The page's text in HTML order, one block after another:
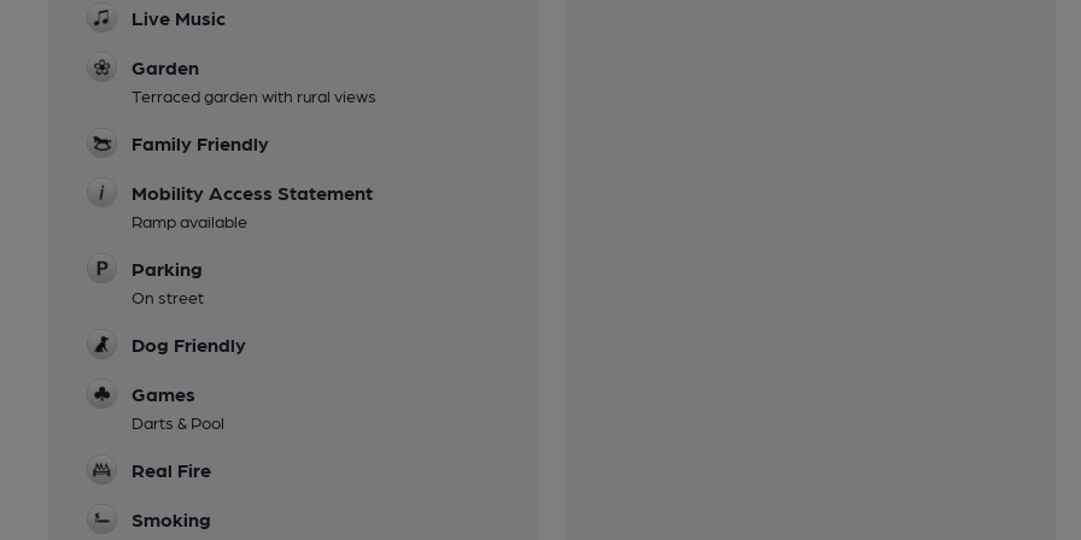
Live Music
Garden
Terraced garden with rural views
Family Friendly
Mobility Access Statement
Ramp available
Parking
On street
Dog Friendly
Games
Darts & Pool
Real Fire
Smoking